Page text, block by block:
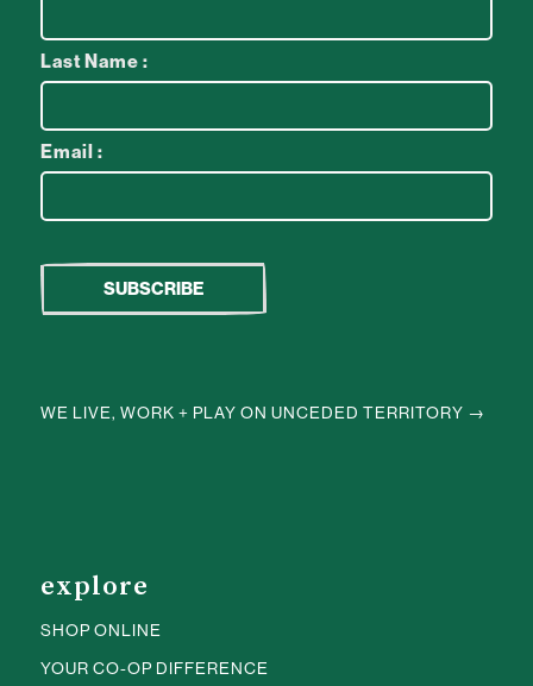
Last Name :
Email :
WE LIVE, WORK + PLAY ON UNCEDED TERRITORY →
explore
SHOP ONLINE
YOUR CO-OP DIFFERENCE